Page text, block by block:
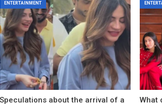
ENTERTAINMENT
Speculations about the arrival of a
What